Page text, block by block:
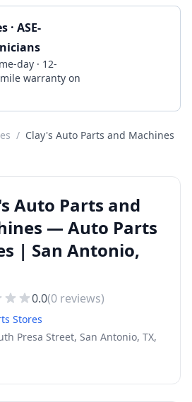
· ASE-
day · 12-
warranty on
/ Clay's Auto Parts and Machines
Auto Parts and
— Auto Parts
| San Antonio,
0.0(0 reviews)
Stores
Presa Street, San Antonio, TX,